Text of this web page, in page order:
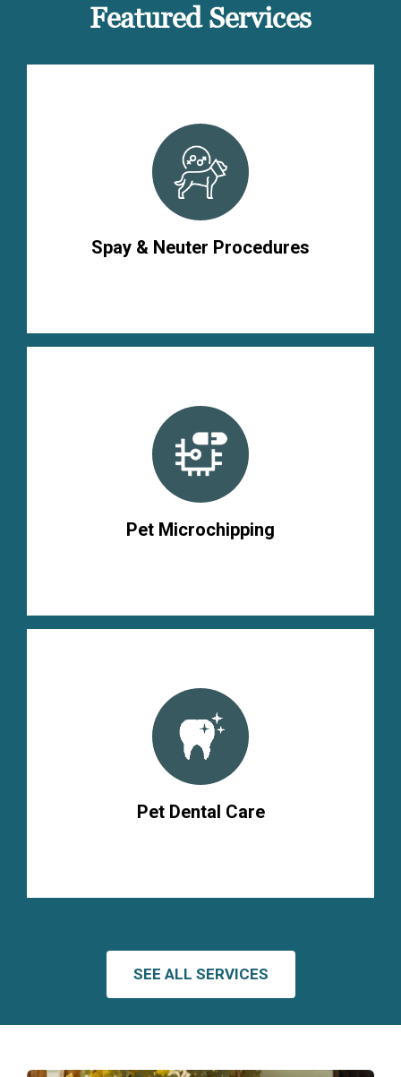
Featured Services
Spay & Neuter Procedures
Pet Microchipping
Pet Dental Care
SEE ALL SERVICES